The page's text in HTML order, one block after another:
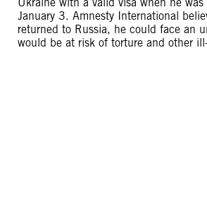
January 3. Amnesty International
returned to Russia, he could face an
would be at risk of torture and other